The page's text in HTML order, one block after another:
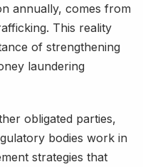
annually, comes from
This reality
of strengthening
laundering
obligated parties,
bodies work in
strategies that